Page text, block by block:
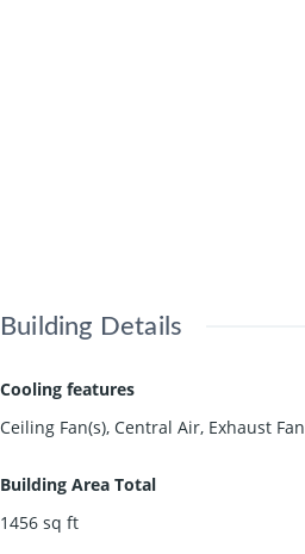
Building Details
Cooling features
Ceiling Fan(s), Central Air, Exhaust Fan
Building Area Total
1456 sq ft